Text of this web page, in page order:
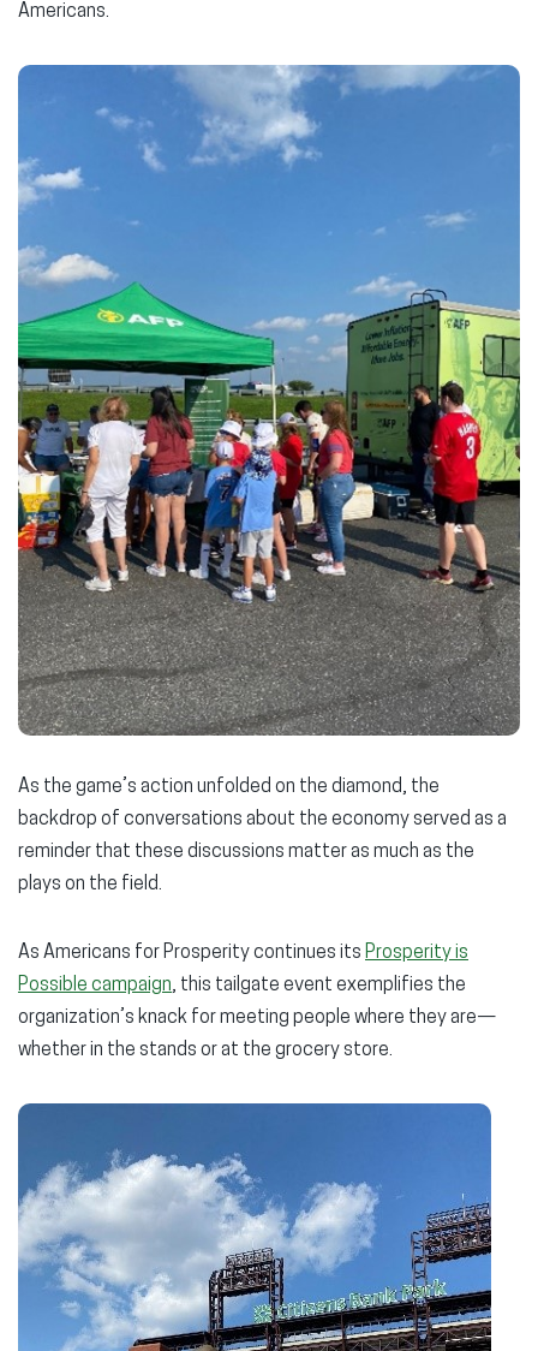
Americans.
As the game’s action unfolded on the diamond, the
backdrop of conversations about the economy served as a
reminder that these discussions matter as much as the
plays on the field.
As Americans for Prosperity continues its Prosperity is
Possible campaign, this tailgate event exemplifies the
organization’s knack for meeting people where they are—
whether in the stands or at the grocery store.